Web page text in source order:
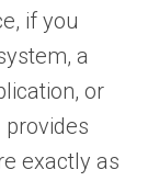
if you
a
or
exactly as